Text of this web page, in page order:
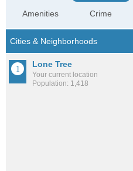
Amenities Crime
Lone Tree
Your current location
Population: 1,418